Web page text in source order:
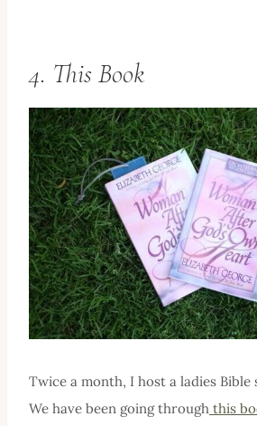
4. This Book
Twice a month, I host a ladies Bible
We have been going through this